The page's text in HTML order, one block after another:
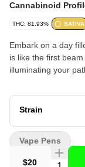
Cannabinoid
THC: 81.93% SATIVA
Embark on a day
is like the first
illuminating your
Strain
$20
Vape Pens